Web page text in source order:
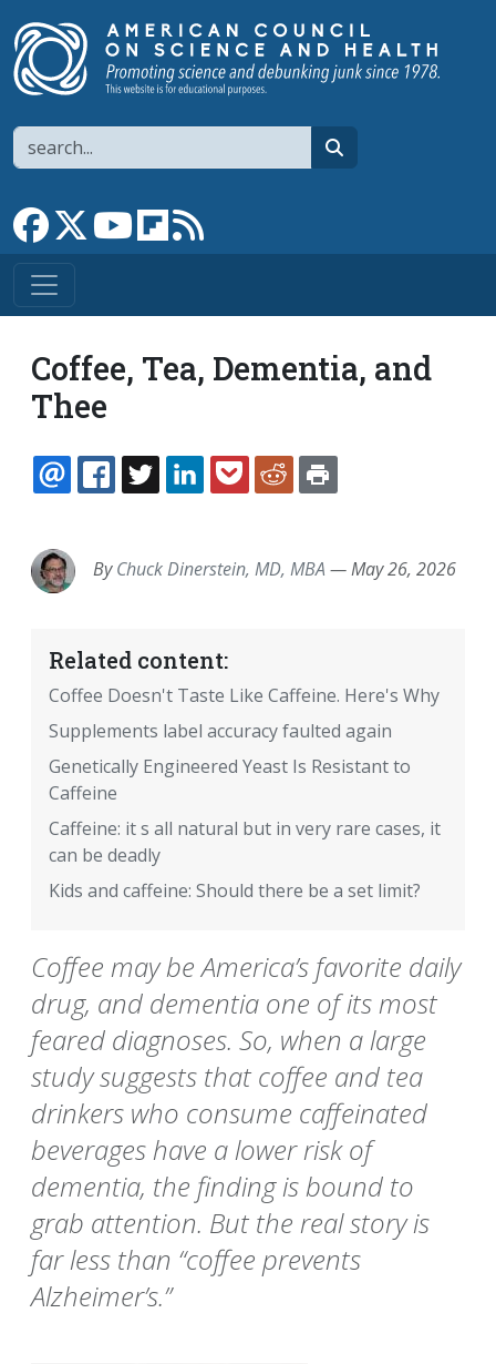
Search
Link to Facebook page
Link to XLink to YouTube channel
Link to flipboard
Coffee, Tea, Dementia, and
Thee
EMAILFACEBOOK
TWITTERLINKEDINPOCKETREDDIT
ByChuck Dinerstein, MD, MBA —May 26, 2026
Related content:
Coffee Doesn't Taste Like Caffeine. Here's Why
Supplements label accuracy faulted again
Genetically Engineered Yeast Is Resistant to
Caffeine
Caffeine: it s all natural but in very rare cases, it
can be deadly
Kids and caffeine: Should there be a set limit?
Coffee may be America’s favorite daily
drug, and dementia one of its most
feared diagnoses. So, when a large
study suggests that coffee and tea
drinkers who consume caffeinated
beverages have a lower risk of
dementia, the finding is bound to
grab attention. But the real story is
far less than “coffee prevents
Alzheimer’s.”